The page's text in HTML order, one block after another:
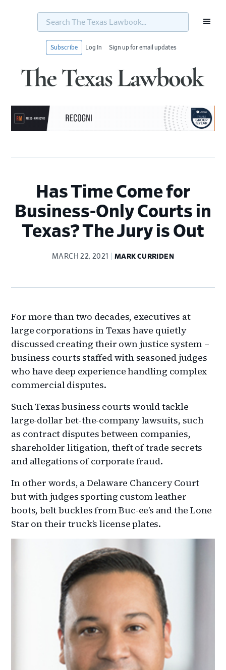
Search
Texas
Subscribe Log In Sign up for email updates
Has Time Come for
Business-Only Courts in
Texas? The Jury is Out
MARCH 22, 2021 MARK CURRIDEN
For more than two decades, executives at
large corporations in Texas have quietly
discussed creating their own justice system –
business courts staffed with seasoned judges
who have deep experience handling complex
commercial disputes.
Such Texas business courts would tackle
large-dollar bet-the-company lawsuits, such
as contract disputes between companies,
shareholder litigation, theft of trade secrets
and allegations of corporate fraud.
In other words, a Delaware Chancery Court
but with judges sporting custom leather
boots, belt buckles from Buc-ee’s and the Lone
Star on their truck’s license plates.